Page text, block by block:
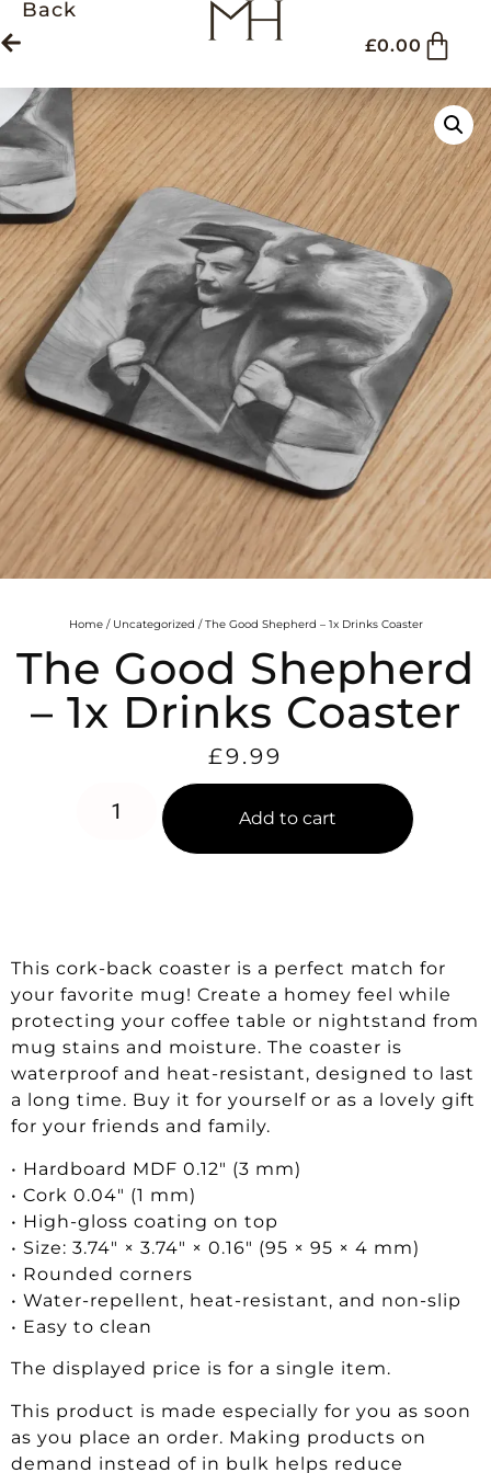
Back
£0.00
Home/ Uncategorized / The Good Shepherd – 1x Drinks Coaster
The Good Shepherd
– 1x Drinks Coaster
£9.99
Add to cart
This cork-back coaster is a perfect match for
your favorite mug! Create a homey feel while
protecting your coffee table or nightstand from
mug stains and moisture. The coaster is
waterproof and heat-resistant, designed to last
a long time. Buy it for yourself or as a lovely gift
for your friends and family.
• Hardboard MDF 0.12″ (3 mm)
• Cork 0.04″ (1 mm)
• High-gloss coating on top
• Size: 3.74″ × 3.74″ × 0.16″ (95 × 95 × 4 mm)
• Rounded corners
• Water-repellent, heat-resistant, and non-slip
• Easy to clean
The displayed price is for a single item.
This product is made especially for you as soon
as you place an order. Making products on
demand instead of in bulk helps reduce